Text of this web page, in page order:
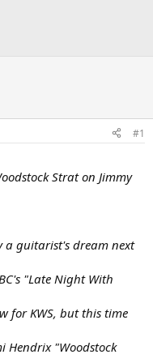
#1
Strat on Jimmy
a guitarist's dream next
"Late Night With
for KWS, but this time
Hendrix "Woodstock